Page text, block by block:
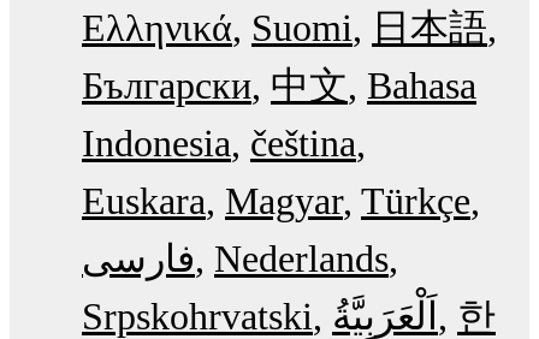
Ελληνικά Suomi
日本語
Български 中文 Bahasa
Indonesia čeština
Euskara Magyar Türkçe
فارسی Nederlands
Srpskohrvatski
한